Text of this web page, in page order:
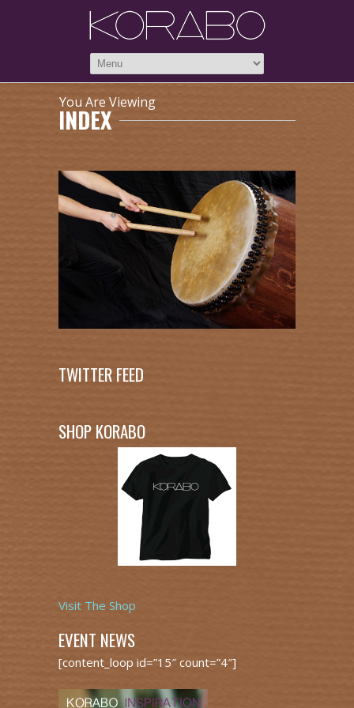
You Are Viewing
INDEX
TWITTER FEED
SHOP KORABO
Visit The Shop
EVENT NEWS
[content_loop id=”15″ count=”4″]